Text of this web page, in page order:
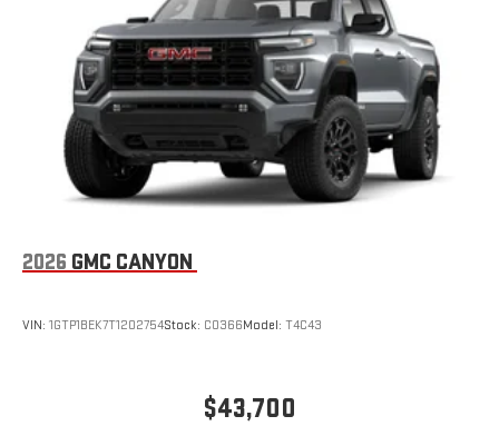
2026 GMC CANYON
VIN: 1GTP1BEK7T1202754Stock: C0366Model: T4C43
$43,700